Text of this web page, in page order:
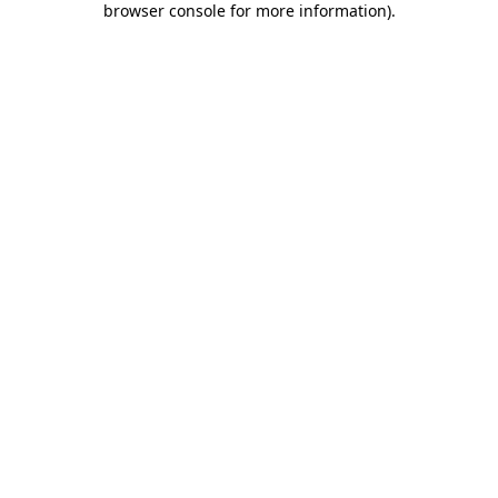
browser console for more information).